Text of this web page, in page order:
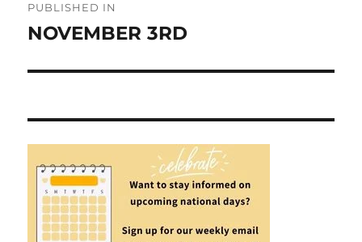
navigation
PUBLISHED IN
NOVEMBER 3RD